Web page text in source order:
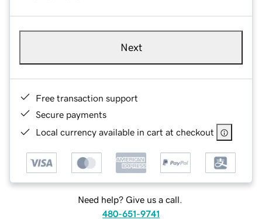
Next
Free transaction support
Secure payments
Local currency available in cart at checkout
Need help? Give us a call.
480-651-9741